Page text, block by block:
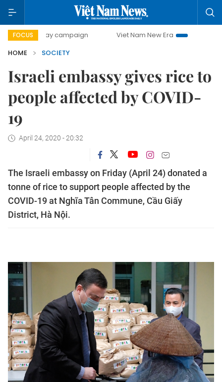
FOCUS
day campaign Viet Nam New Era
Bringing
HOME
SOCIETY
Israeli embassy gives rice to
people affected by COVID-
19
April 24, 2020 - 20:32
The Israeli embassy on Friday (April 24) donated a
tonne of rice to support people affected by the
COVID-19 at Nghĩa Tân Commune, Cầu Giấy
District, Hà Nội.